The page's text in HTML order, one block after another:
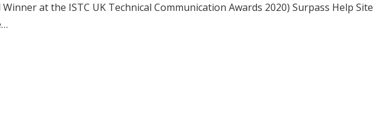
at the ISTC UK Technical Communication Awards 2020) Surpass Help Site